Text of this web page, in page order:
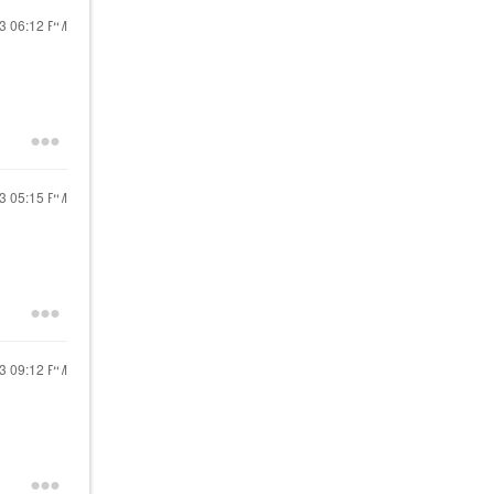
06:12 PM
05:15 PM
09:12 PM